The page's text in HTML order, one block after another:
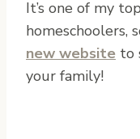
It’s one of my
homeschoolers,
new website to
your family!